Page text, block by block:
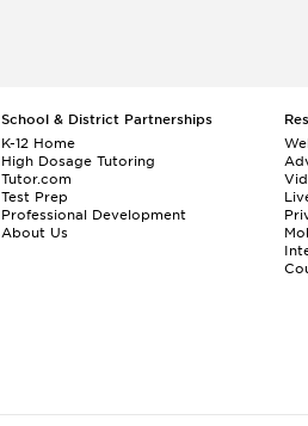
School & District Partnerships
K-12 Home
High Dosage Tutoring
Tutor.com
Test Prep
Professional Development
About Us